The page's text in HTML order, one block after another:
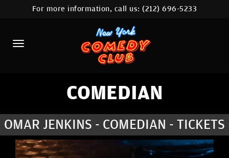
HOME
CALENDAR
ABOUT
COMEDIANS
CONTACT
For more information, call us:(212) 696-5233
COMEDIAN
OMAR JENKINS - COMEDIAN - TICKETS